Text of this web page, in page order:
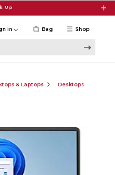
Up
Shop
in Bag
& Laptops Desktops